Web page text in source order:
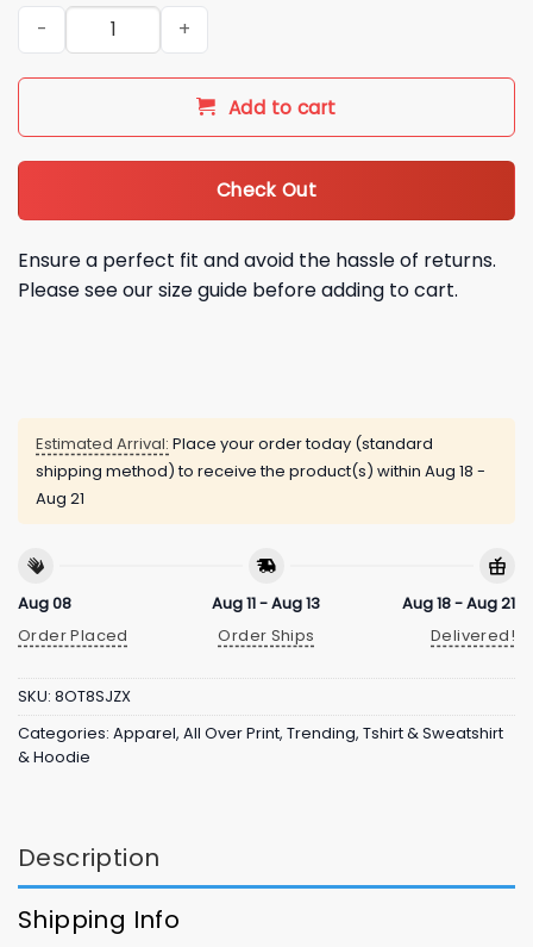
2025 Chiefs Salute to Service Camo Hoodie quantity
Add to cart
Check Out
Ensure a perfect fit and avoid the hassle of returns.
Please see our size guide before adding to cart.
Estimated Arrival: Place your order today (standard
shipping method) to receive the product(s) within Aug 18 -
Aug 21
Aug 08
Order Placed
Aug 11 - Aug 13
Order Ships
Aug 18 - Aug 21
Delivered!
SKU: 8OT8SJZX
Categories: Apparel, All Over Print, Trending, Tshirt & Sweatshirt
& Hoodie
Description
Shipping Info